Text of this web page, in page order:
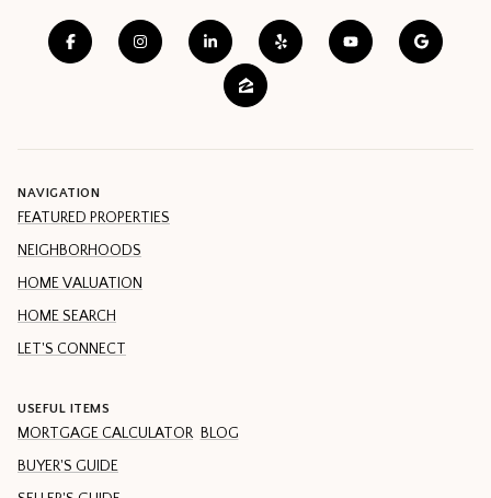
NAVIGATION
FEATURED PROPERTIES
NEIGHBORHOODS
HOME VALUATION
HOME SEARCH
LET'S CONNECT
USEFUL ITEMS
MORTGAGE CALCULATOR
BUYER'S GUIDE
BLOG